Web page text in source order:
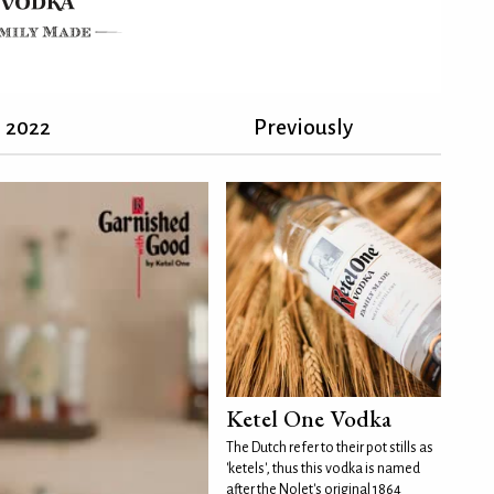
2022 Previously
Ketel One Vodka
The Dutch refer to their pot stills as
'ketels', thus this vodka is named
after the Nolet's original 1864